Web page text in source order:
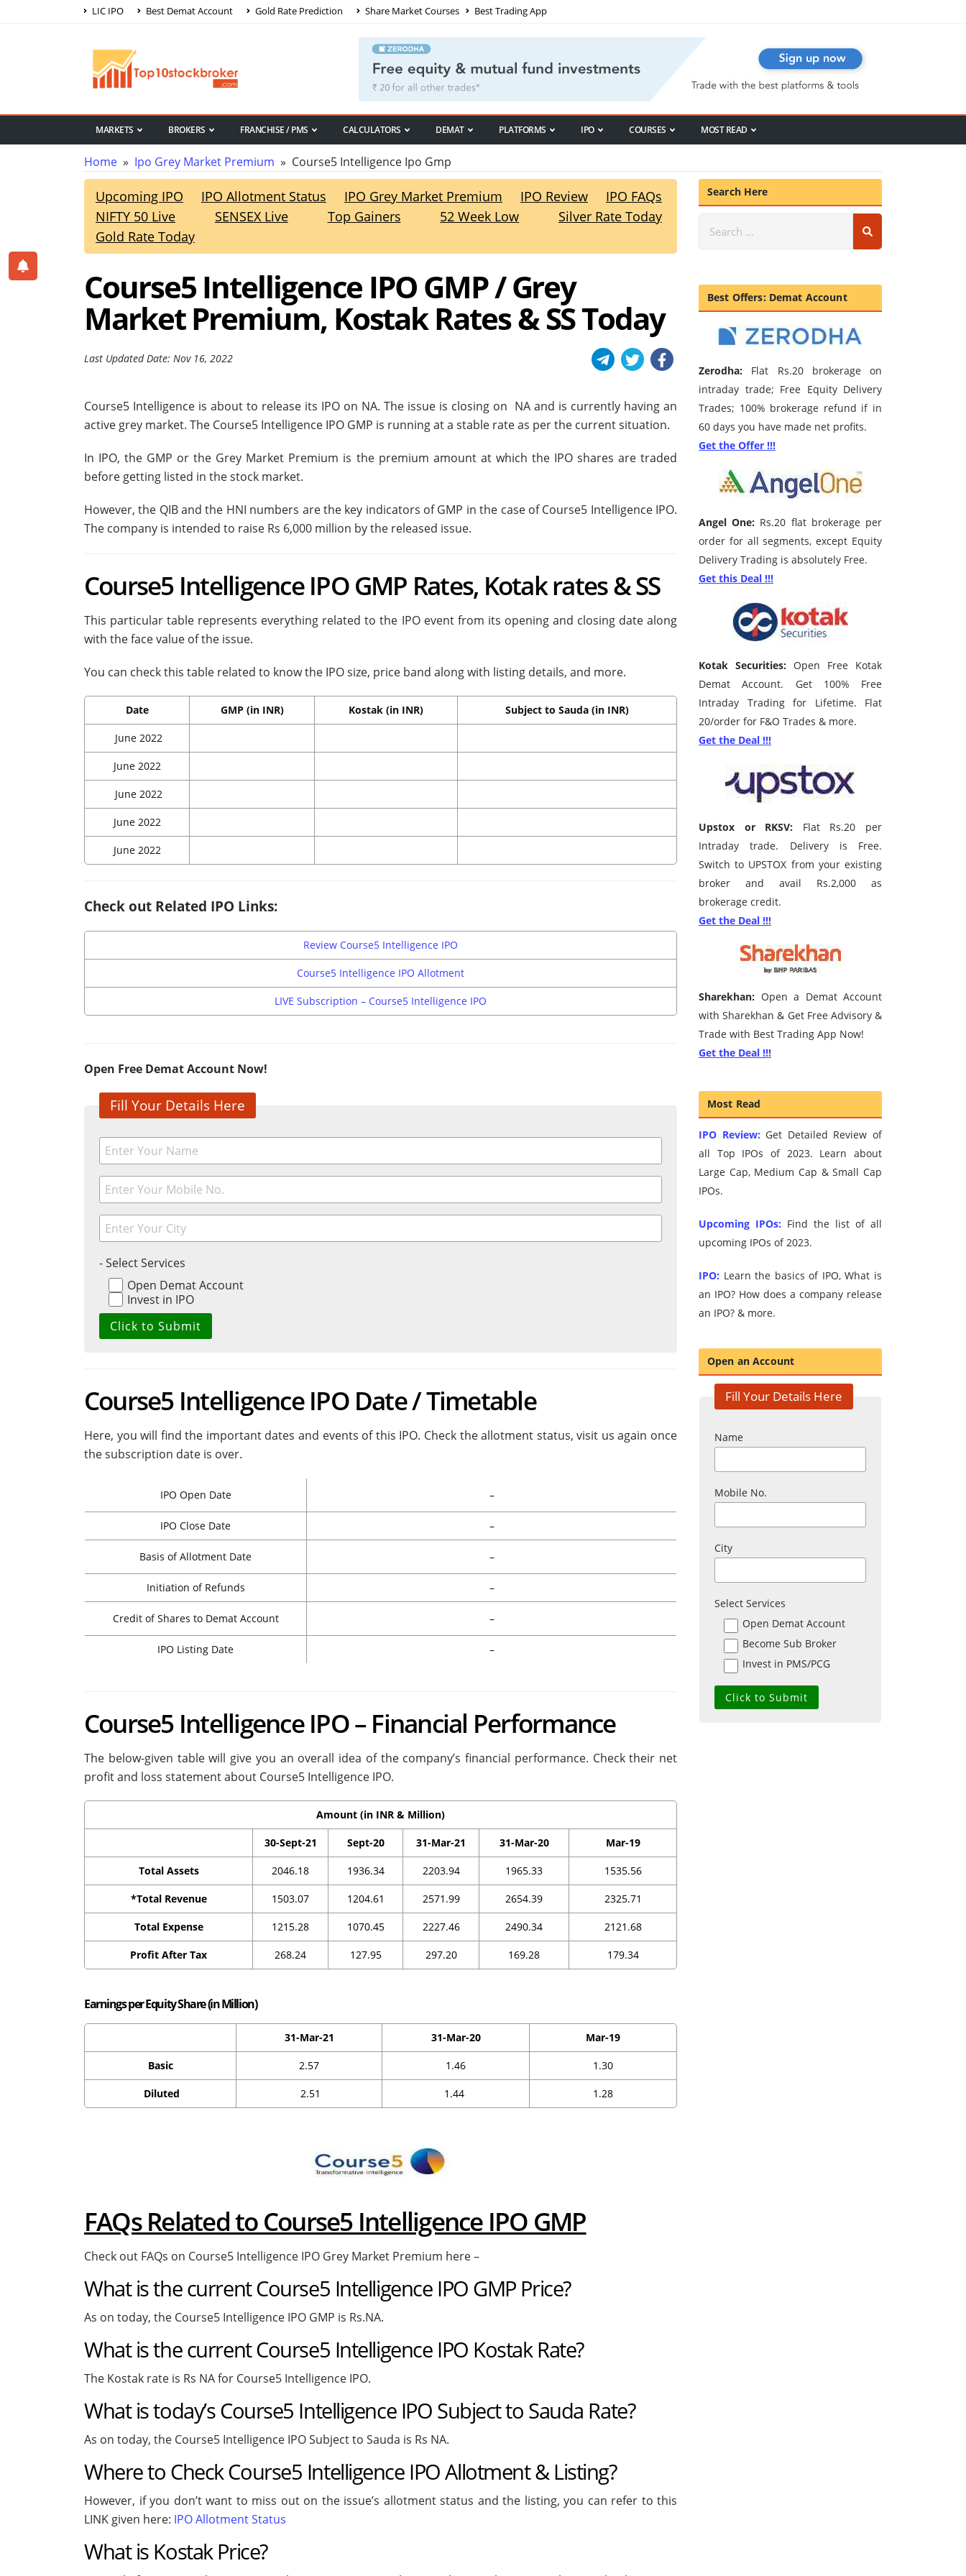
LIC IPO Best Demat Account Gold Rate Prediction Share Market Courses Best Trading App
MARKETS BROKERS FRANCHISE / PMS CALCULATORS DEMAT PLATFORMS IPO COURSES MOST READ
Home » Ipo Grey Market Premium » Course5 Intelligence Ipo Gmp
Upcoming IPO IPO Allotment Status IPO Grey Market Premium IPO Review
IPO FAQs
NIFTY 50 Live
SENSEX Live Top Gainers 52 Week Low
Silver Rate Today
Gold Rate Today
Course5 Intelligence IPO GMP / Grey
Market Premium, Kostak Rates & SS Today
Last Updated Date: Nov 16, 2022
Course5 Intelligence is about to release its IPO on NA. The issue is closing on NA and is currently having an
active grey market. The Course5 Intelligence IPO GMP is running at a stable rate as per the current situation.
In IPO, the GMP or the Grey Market Premium is the premium amount at which the IPO shares are traded
before getting listed in the stock market.
However, the QIB and the HNI numbers are the key indicators of GMP in the case of Course5 Intelligence IPO.
The company is intended to raise Rs 6,000 million by the released issue.
Course5 Intelligence IPO GMP Rates, Kotak rates & SS
This particular table represents everything related to the IPO event from its opening and closing date along
with the face value of the issue.
You can check this table related to know the IPO size, price band along with listing details, and more.
Date GMP (in INR) Kostak (in INR) Subject to Sauda (in INR)
June 2022
June 2022
June 2022
June 2022
June 2022
Check out Related IPO Links:
Review Course5 Intelligence IPO
Course5 Intelligence IPO Allotment
LIVE Subscription – Course5 Intelligence IPO
Open Free Demat Account Now!
Fill Your Details Here
- Select Services
Open Demat Account
Invest in IPO
Course5 Intelligence IPO Date / Timetable
Here, you will find the important dates and events of this IPO. Check the allotment status, visit us again once
the subscription date is over.
IPO Open Date –
IPO Close Date –
Basis of Allotment Date –
Initiation of Refunds –
Credit of Shares to Demat Account –
IPO Listing Date –
Course5 Intelligence IPO – Financial Performance
The below-given table will give you an overall idea of the company’s financial performance. Check their net
profit and loss statement about Course5 Intelligence IPO.
Amount (in INR & Million)
30-Sept-21 Sept-20 31-Mar-21 31-Mar-20 Mar-19
Total Assets 2046.18 1936.34 2203.94 1965.33 1535.56
*Total Revenue 1503.07 1204.61 2571.99 2654.39 2325.71
Total Expense 1215.28 1070.45 2227.46 2490.34 2121.68
Profit After Tax 268.24 127.95 297.20 169.28 179.34
Earnings per Equity Share (in Million)
31-Mar-21 31-Mar-20 Mar-19
Basic 2.57 1.46 1.30
Diluted 2.51 1.44 1.28
FAQs Related to Course5 Intelligence IPO GMP
Check out FAQs on Course5 Intelligence IPO Grey Market Premium here –
What is the current Course5 Intelligence IPO GMP Price?
As on today, the Course5 Intelligence IPO GMP is Rs.NA.
What is the current Course5 Intelligence IPO Kostak Rate?
The Kostak rate is Rs NA for Course5 Intelligence IPO.
What is today’s Course5 Intelligence IPO Subject to Sauda Rate?
As on today, the Course5 Intelligence IPO Subject to Sauda is Rs NA.
Where to Check Course5 Intelligence IPO Allotment & Listing?
However, if you don’t want to miss out on the issue’s allotment status and the listing, you can refer to this
LINK given here: IPO Allotment Status
What is Kostak Price?
Search Here
Best Offers: Demat Account
Zerodha: Flat Rs.20 brokerage on
intraday trade; Free Equity Delivery
Trades; 100% brokerage refund if in
60 days you have made net profits.
Get the Offer !!!
Angel One: Rs.20 flat brokerage per
order for all segments, except Equity
Delivery Trading is absolutely Free.
Get this Deal !!!
Kotak Securities: Open Free Kotak
Demat Account. Get 100% Free
Intraday Trading for Lifetime. Flat
20/order for F&O Trades & more.
Get the Deal !!!
Upstox or RKSV: Flat Rs.20 per
Intraday trade. Delivery is Free.
Switch to UPSTOX from your existing
broker and avail Rs.2,000 as
brokerage credit.
Get the Deal !!!
Sharekhan: Open a Demat Account
with Sharekhan & Get Free Advisory &
Trade with Best Trading App Now!
Get the Deal !!!
Most Read
IPO Review: Get Detailed Review of
all Top IPOs of 2023. Learn about
Large Cap, Medium Cap & Small Cap
IPOs.
Upcoming IPOs: Find the list of all
upcoming IPOs of 2023.
IPO: Learn the basics of IPO, What is
an IPO? How does a company release
an IPO? & more.
Open an Account
Fill Your Details Here
Name
Mobile No.
City
Select Services
Open Demat Account
Become Sub Broker
Invest in PMS/PCG